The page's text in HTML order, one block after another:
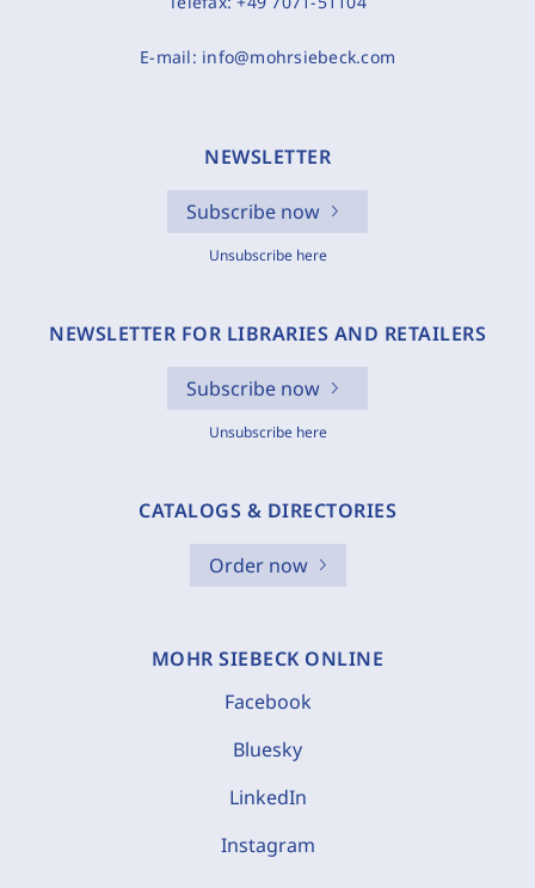
E-mail: info@mohrsiebeck.com
NEWSLETTER
Subscribe now
Unsubscribe here
NEWSLETTER FOR LIBRARIES AND RETAILERS
Subscribe now
Unsubscribe here
CATALOGS & DIRECTORIES
Order now
MOHR SIEBECK ONLINE
Facebook
Bluesky
LinkedIn
Instagram